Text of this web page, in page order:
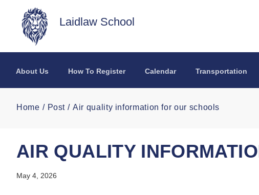
Skip to main content
Laidlaw School
About Us How To Register Calendar Transportation
Home Post Air quality information for our schools
AIR QUALITY
May 4, 2026